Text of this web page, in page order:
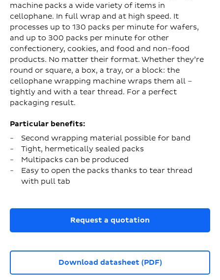
machine packs a wide variety of items in
cellophane. In full wrap and at high speed. It
processes up to 130 packs per minute for wafers,
and up to 300 packs per minute for other
confectionery, cookies, and food and non-food
products. No matter their format. Whether they’re
round or square, a box, a tray, or a block: the
cellophane wrapping machine wraps them all –
tightly and with a tear thread. For a perfect
packaging result.
Particular benefits:
Second wrapping material possible for band
Tight, hermetically sealed packs
Multipacks can be produced
Easy to open the packs thanks to tear thread
with pull tab
Request a quotation
Download datasheet (PDF)